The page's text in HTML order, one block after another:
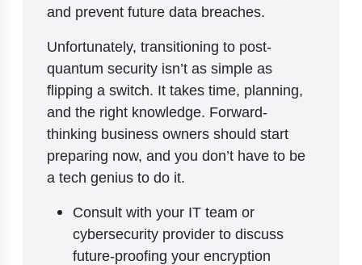
and prevent future data breaches.
Unfortunately, transitioning to post-
quantum security isn’t as simple as
flipping a switch. It takes time, planning,
and the right knowledge. Forward-
thinking business owners should start
preparing now, and you don’t have to be
a tech genius to do it.
Consult with your IT team or
cybersecurity provider to discuss
future-proofing your encryption